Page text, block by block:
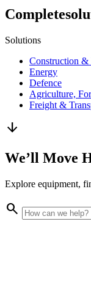
Complete
Solutions
Construction &
Energy
Defence
Agriculture,
Freight &
arrow_downward
We’ll Move
Explore equipment,
search